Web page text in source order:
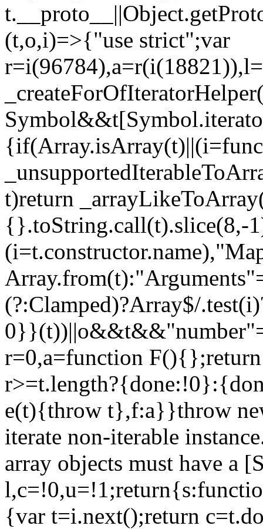
(t,o,i)=>{"use strict";var
t)return
{}.toString.call(t).slice(8,-
(?:Clamped)?Array$/
r=0,a=function
e(t){throw t},f:a}}throw
iterate non-iterable
array objects must have a
{var t=i.next();return